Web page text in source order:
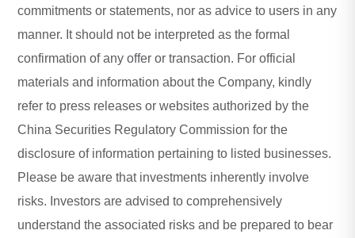
commitments or statements, nor as advice to users in any
manner. It should not be interpreted as the formal
confirmation of any offer or transaction. For official
materials and information about the Company, kindly
refer to press releases or websites authorized by the
China Securities Regulatory Commission for the
disclosure of information pertaining to listed businesses.
Please be aware that investments inherently involve
risks. Investors are advised to comprehensively
understand the associated risks and be prepared to bear